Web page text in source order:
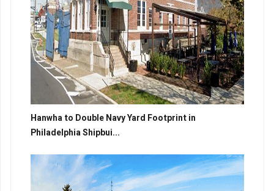
Hanwha to Double Navy Yard Footprint in
Philadelphia Shipbui...